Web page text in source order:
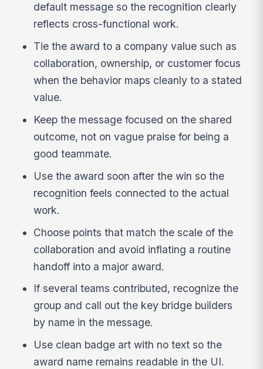
default message so the recognition clearly
reflects cross-functional work.
Tie the award to a company value such as
collaboration, ownership, or customer focus
when the behavior maps cleanly to a stated
value.
Keep the message focused on the shared
outcome, not on vague praise for being a
good teammate.
Use the award soon after the win so the
recognition feels connected to the actual
work.
Choose points that match the scale of the
collaboration and avoid inflating a routine
handoff into a major award.
If several teams contributed, recognize the
group and call out the key bridge builders
by name in the message.
Use clean badge art with no text so the
award name remains readable in the UI.